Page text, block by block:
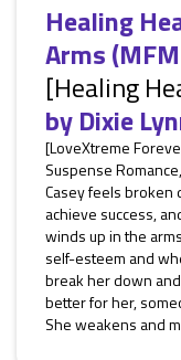
Healing
Arms
[Healing
byDixie
[LoveXtreme
Suspense
Casey feels broken
achieve success,
winds up in the
self-esteem and
break her down
better for her,
She weakens and